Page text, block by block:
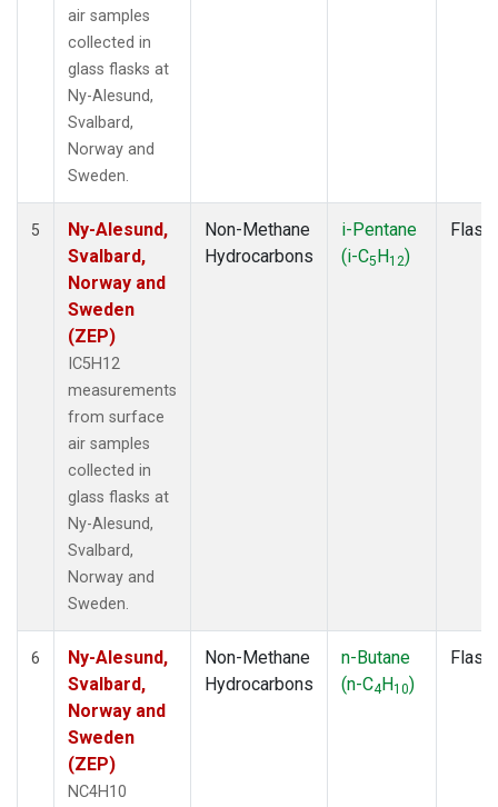
air samples
collected in
glass flasks at
Ny-Alesund,
Svalbard,
Norway and
Sweden.
5
Ny-Alesund,
Svalbard,
Norway and
Sweden
(ZEP)
IC5H12
measurements
from surface
air samples
collected in
glass flasks at
Ny-Alesund,
Svalbard,
Norway and
Sweden.
Non-Methane
Hydrocarbons
i-Pentane
(i-C5H12)
Flask
6
Ny-Alesund,
Svalbard,
Norway and
Sweden
(ZEP)
NC4H10
Non-Methane
Hydrocarbons
n-Butane
(n-C4H10)
Flask